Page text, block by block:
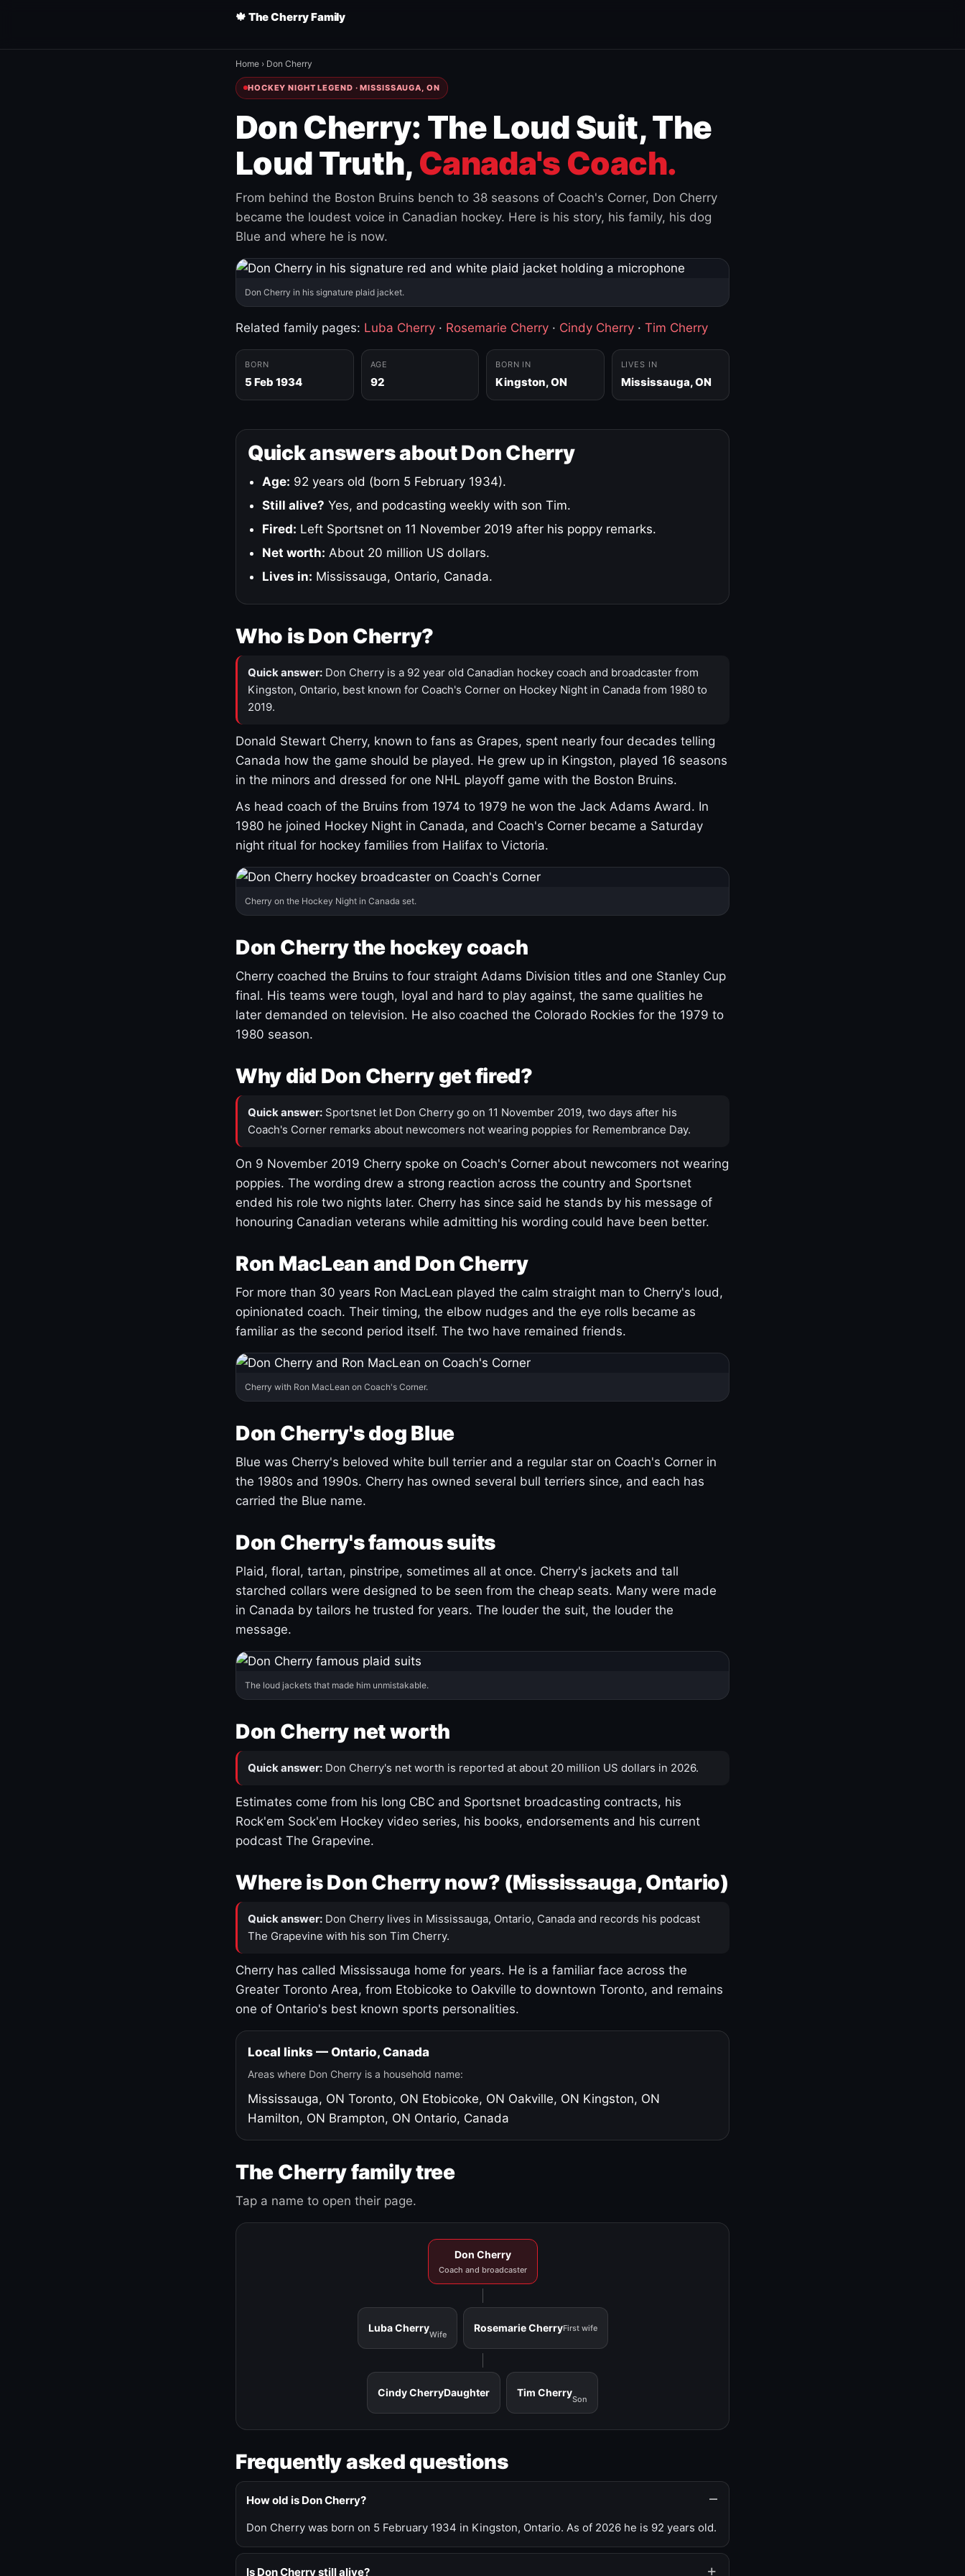
🍁 The Cherry Family
Home › Don Cherry
HOCKEY NIGHT LEGEND · MISSISSAUGA, ON
Don Cherry: The Loud Suit, The
Loud Truth, Canada's Coach.
From behind the Boston Bruins bench to 38 seasons of Coach's Corner, Don Cherry
became the loudest voice in Canadian hockey. Here is his story, his family, his dog
Blue and where he is now.
Don Cherry in his signature plaid jacket.
Related family pages: Luba Cherry · Rosemarie Cherry · Cindy Cherry · Tim Cherry
BORN
5 Feb 1934
AGE
92
BORN IN
Kingston, ON
LIVES IN
Mississauga, ON
Quick answers about Don Cherry
Age: 92 years old (born 5 February 1934).
Still alive? Yes, and podcasting weekly with son Tim.
Fired: Left Sportsnet on 11 November 2019 after his poppy remarks.
Net worth: About 20 million US dollars.
Lives in: Mississauga, Ontario, Canada.
Who is Don Cherry?
Quick answer: Don Cherry is a 92 year old Canadian hockey coach and broadcaster from
Kingston, Ontario, best known for Coach's Corner on Hockey Night in Canada from 1980 to
2019.
Donald Stewart Cherry, known to fans as Grapes, spent nearly four decades telling
Canada how the game should be played. He grew up in Kingston, played 16 seasons
in the minors and dressed for one NHL playoff game with the Boston Bruins.
As head coach of the Bruins from 1974 to 1979 he won the Jack Adams Award. In
1980 he joined Hockey Night in Canada, and Coach's Corner became a Saturday
night ritual for hockey families from Halifax to Victoria.
Cherry on the Hockey Night in Canada set.
Don Cherry the hockey coach
Cherry coached the Bruins to four straight Adams Division titles and one Stanley Cup
final. His teams were tough, loyal and hard to play against, the same qualities he
later demanded on television. He also coached the Colorado Rockies for the 1979 to
1980 season.
Why did Don Cherry get fired?
Quick answer: Sportsnet let Don Cherry go on 11 November 2019, two days after his
Coach's Corner remarks about newcomers not wearing poppies for Remembrance Day.
On 9 November 2019 Cherry spoke on Coach's Corner about newcomers not wearing
poppies. The wording drew a strong reaction across the country and Sportsnet
ended his role two nights later. Cherry has since said he stands by his message of
honouring Canadian veterans while admitting his wording could have been better.
Ron MacLean and Don Cherry
For more than 30 years Ron MacLean played the calm straight man to Cherry's loud,
opinionated coach. Their timing, the elbow nudges and the eye rolls became as
familiar as the second period itself. The two have remained friends.
Cherry with Ron MacLean on Coach's Corner.
Don Cherry's dog Blue
Blue was Cherry's beloved white bull terrier and a regular star on Coach's Corner in
the 1980s and 1990s. Cherry has owned several bull terriers since, and each has
carried the Blue name.
Don Cherry's famous suits
Plaid, floral, tartan, pinstripe, sometimes all at once. Cherry's jackets and tall
starched collars were designed to be seen from the cheap seats. Many were made
in Canada by tailors he trusted for years. The louder the suit, the louder the
message.
The loud jackets that made him unmistakable.
Don Cherry net worth
Quick answer: Don Cherry's net worth is reported at about 20 million US dollars in 2026.
Estimates come from his long CBC and Sportsnet broadcasting contracts, his
Rock'em Sock'em Hockey video series, his books, endorsements and his current
podcast The Grapevine.
Where is Don Cherry now? (Mississauga, Ontario)
Quick answer: Don Cherry lives in Mississauga, Ontario, Canada and records his podcast
The Grapevine with his son Tim Cherry.
Cherry has called Mississauga home for years. He is a familiar face across the
Greater Toronto Area, from Etobicoke to Oakville to downtown Toronto, and remains
one of Ontario's best known sports personalities.
Local links — Ontario, Canada
Areas where Don Cherry is a household name:
Mississauga, ON Toronto, ON Etobicoke, ON Oakville, ON Kingston, ON
Hamilton, ON Brampton, ON Ontario, Canada
The Cherry family tree
Tap a name to open their page.
Don Cherry
Coach and broadcaster
Luba Cherry
Wife
Rosemarie CherryFirst wife
Cindy CherryDaughter Tim Cherry
Son
Frequently asked questions
How old is Don Cherry?
Don Cherry was born on 5 February 1934 in Kingston, Ontario. As of 2026 he is 92 years old.
Is Don Cherry still alive?